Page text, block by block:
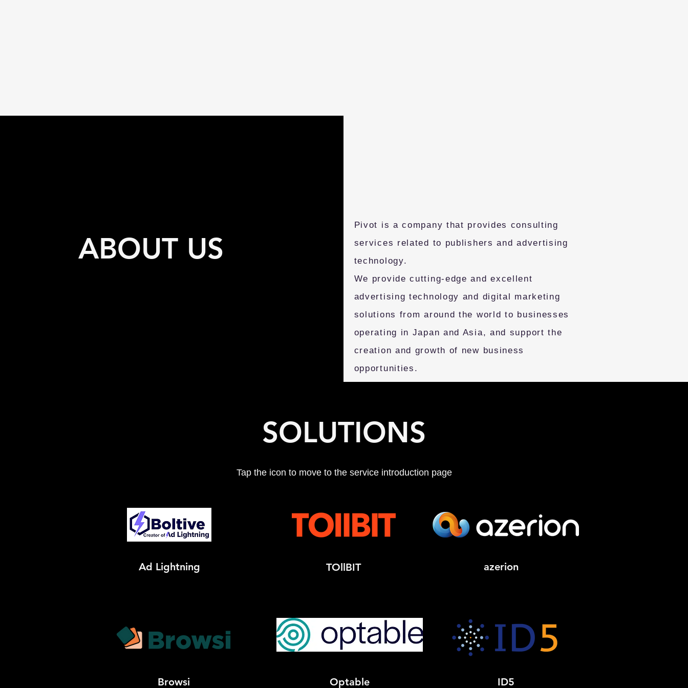
ABOUT US
Pivot is a company that provides consulting
services related to publishers and advertising
technology.
We provide cutting-edge and excellent
advertising technology and digital marketing
solutions from around the world to businesses
operating in Japan and Asia, and support the
creation and growth of new business
opportunities.
SOLUTIONS
Tap the icon to move to the service introduction page
Ad Lightning TOllBIT azerion
Browsi ID5
Optable